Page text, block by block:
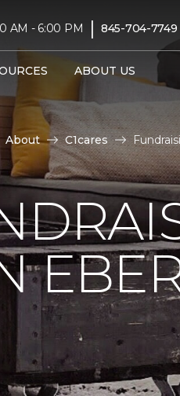
AM - 6:00 PM | 845-704-7749
ABOUT US
About C1cares